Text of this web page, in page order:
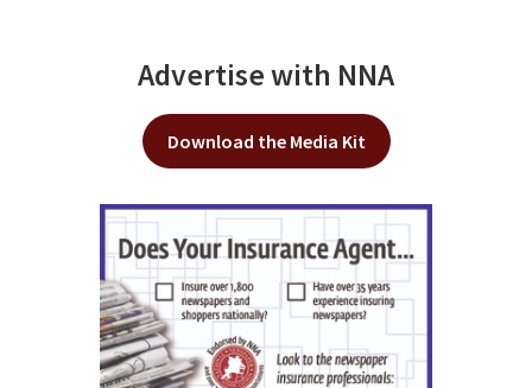
Advertise with NNA
Download the Media Kit